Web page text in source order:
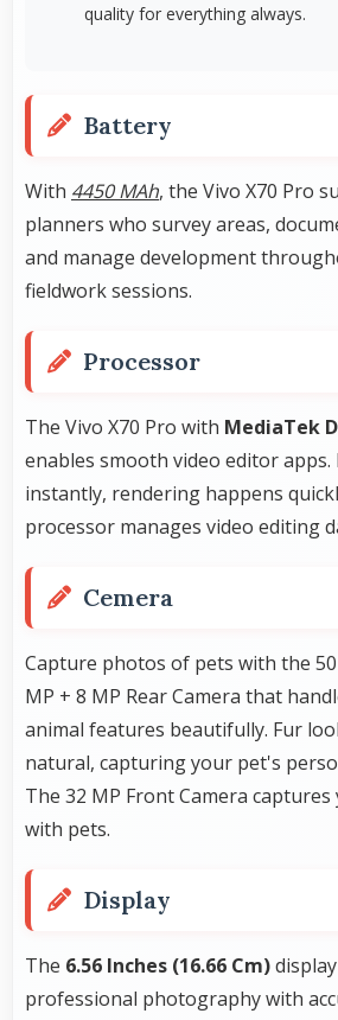
quality for everything always.
Battery
With 4450 MAh, the Vivo X70 Pro
planners who survey areas,
and manage development
fieldwork sessions.
Processor
The Vivo X70 Pro with MediaTek
enables smooth video editor apps.
instantly, rendering happens
processor manages video editing
Cemera
Capture photos of pets with the 50
MP + 8 MP Rear Camera that
animal features beautifully. Fur
natural, capturing your pet's
The 32 MP Front Camera
with pets.
Display
The 6.56 Inches (16.66 Cm)
professional photography with